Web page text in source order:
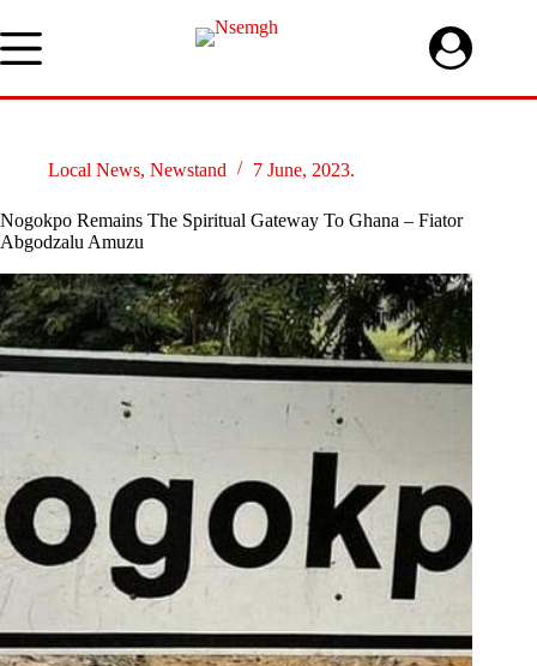
to
content
Local News, Newstand 7 June, 2023.
Nogokpo Remains The Spiritual Gateway To Ghana – Fiator
Abgodzalu Amuzu